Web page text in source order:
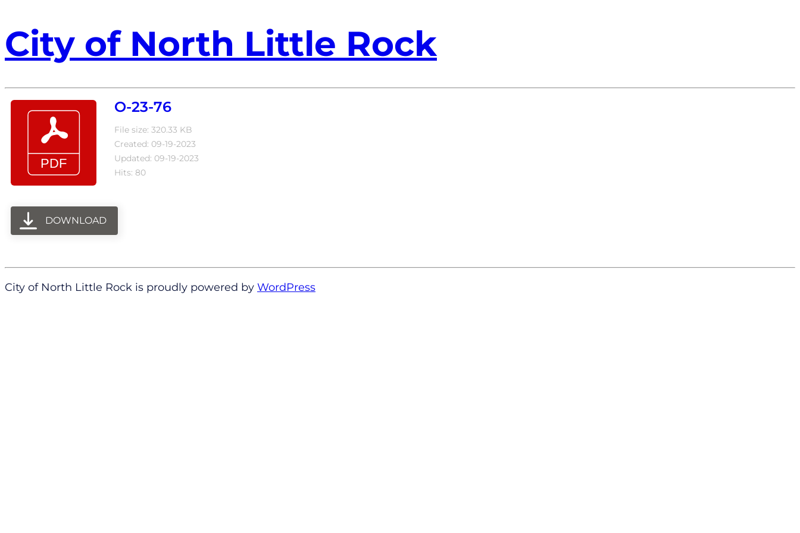
City of North Little Rock
O-23-76
File size: 320.33 KB
Created: 09-19-2023
Updated: 09-19-2023
Hits: 80
DOWNLOAD
City of North Little Rock is proudly powered by WordPress